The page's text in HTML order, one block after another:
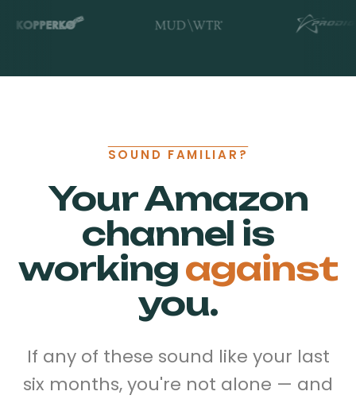
SOUND FAMILIAR?
Your Amazon
channel is
workingagainst
you.
If any of these sound like your last
six months, you're not alone — and